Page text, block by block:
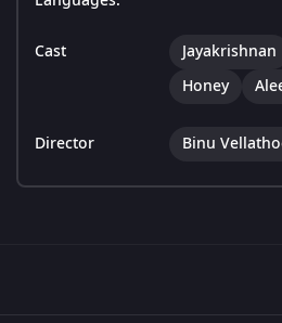
Cast Jayakrishnan
Honey
Director Binu